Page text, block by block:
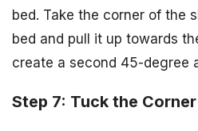
bed. Take the corner of the
bed and pull it up towards
create a second 45-degree
Step 7: Tuck the Corner